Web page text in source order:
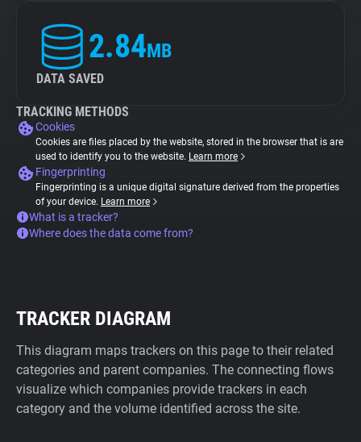
2.84MB
DATA SAVED
TRACKING METHODS
Cookies
Cookies are files placed by the website, stored in the browser that is are
used to identify you to the website. Learn more
Fingerprinting
Fingerprinting is a unique digital signature derived from the properties
of your device. Learn more
What is a tracker?
Where does the data come from?
TRACKER DIAGRAM
This diagram maps trackers on this page to their related
categories and parent companies. The connecting flows
visualize which companies provide trackers in each
category and the volume identified across the site.